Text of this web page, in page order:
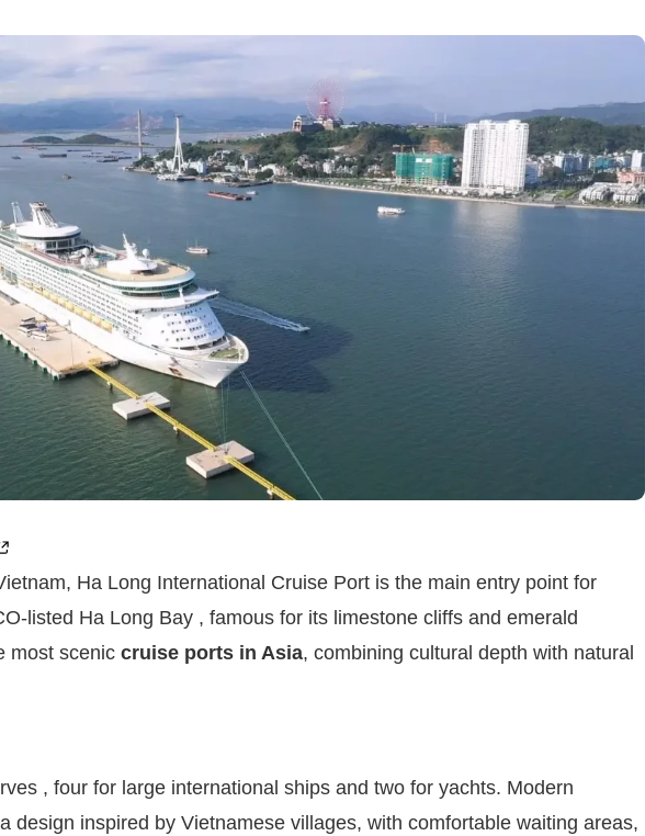
Ha Long International Cruise Port is the main entry point for
listed Ha Long Bay , famous for its limestone cliffs and emerald
most scenic cruise ports in Asia, combining cultural depth with natural
, four for large international ships and two for yachts. Modern
design inspired by Vietnamese villages, with comfortable waiting areas,